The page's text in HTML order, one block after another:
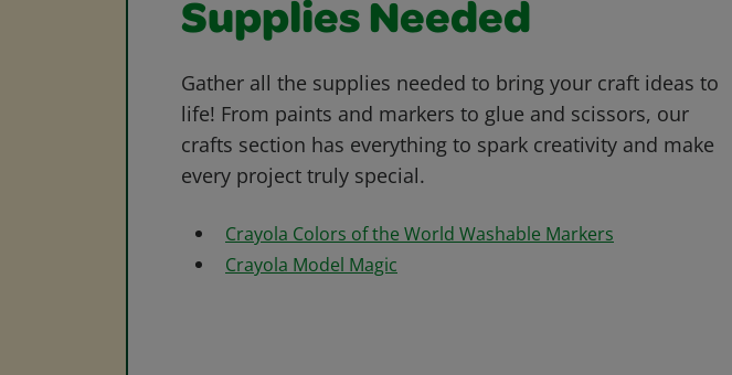
Supplies Needed
Gather all the supplies needed to bring your craft ideas to
life! From paints and markers to glue and scissors, our
crafts section has everything to spark creativity and make
every project truly special.
Crayola Colors of the World Washable Markers
Crayola Model Magic